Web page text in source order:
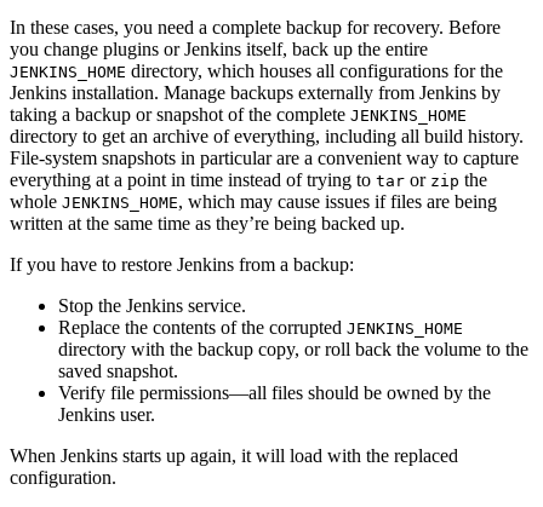
In these cases, you need a complete backup for recovery. Before
you change plugins or Jenkins itself, back up the entire
JENKINS_HOME directory, which houses all configurations for the
Jenkins installation. Manage backups externally from Jenkins by
taking a backup or snapshot of the complete JENKINS_HOME
directory to get an archive of everything, including all build history.
File-system snapshots in particular are a convenient way to capture
everything at a point in time instead of trying to tar or zip the
whole JENKINS_HOME, which may cause issues if files are being
written at the same time as they’re being backed up.
If you have to restore Jenkins from a backup:
Stop the Jenkins service.
Replace the contents of the corrupted JENKINS_HOME
directory with the backup copy, or roll back the volume to the
saved snapshot.
Verify file permissions—all files should be owned by the
Jenkins user.
When Jenkins starts up again, it will load with the replaced
configuration.